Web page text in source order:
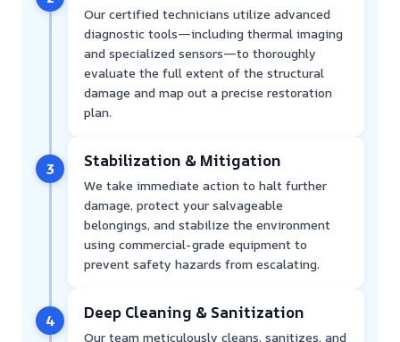
Our certified technicians utilize advanced
diagnostic tools—including thermal imaging
and specialized sensors—to thoroughly
evaluate the full extent of the structural
damage and map out a precise restoration
plan.
3 Stabilization & Mitigation
We take immediate action to halt further
damage, protect your salvageable
belongings, and stabilize the environment
using commercial-grade equipment to
prevent safety hazards from escalating.
4 Deep Cleaning & Sanitization
Our team meticulously cleans, sanitizes, and